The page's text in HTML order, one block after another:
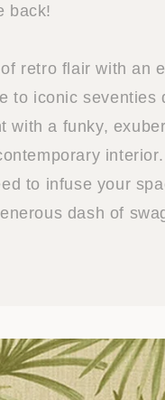
back!
retro flair with an
to iconic seventies
with a funky,
to infuse your
dash of